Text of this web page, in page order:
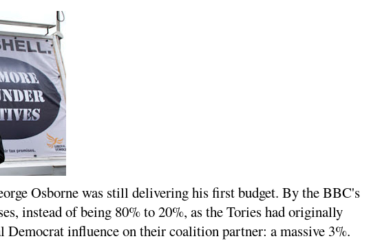
Osborne was still delivering his first budget. By the BBC's
instead of being 80% to 20%, as the Tories had originally
Democrat influence on their coalition partner: a massive 3%.